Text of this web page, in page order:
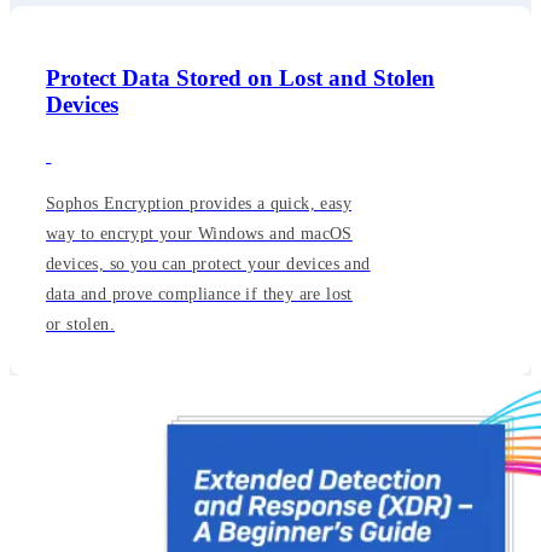
Protect Data Stored on Lost and Stolen
Devices
Sophos Encryption provides a quick, easy
way to encrypt your Windows and macOS
devices, so you can protect your devices and
data and prove compliance if they are lost
or stolen.